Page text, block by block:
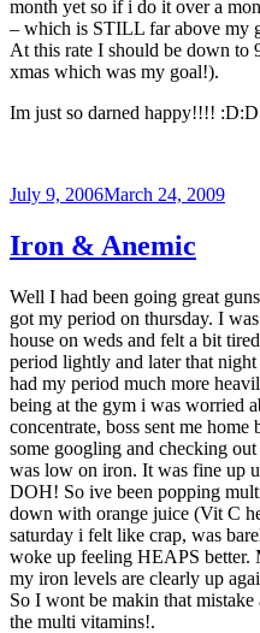
month yet so if i do it over a
– which is STILL far above my
At this rate I should be down to
xmas which was my goal!).
Im just so darned happy!!!!
Posted
July 9, 2006March 24, 2009
Iron & Anemic
Well I had been going great
got my period on thursday. I
house on weds and felt a bit
period lightly and later that
had my period much more
being at the gym i was worried
concentrate, boss sent me
some googling and checking
was low on iron. It was fine up
DOH! So ive been popping
down with orange juice (Vit C
saturday i felt like crap, was
woke up feeling HEAPS better.
my iron levels are clearly up
So I wont be makin that
the multi vitamins!.